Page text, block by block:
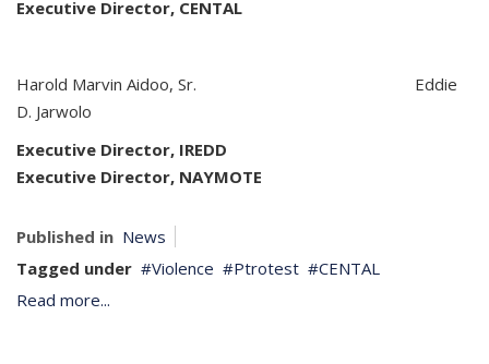
Executive Director, CENTAL
Harold Marvin Aidoo, Sr. Eddie
D. Jarwolo
Executive Director, IREDD
Executive Director, NAYMOTE
Published in News
Tagged under
Violence Ptrotest
CENTAL
Read more...